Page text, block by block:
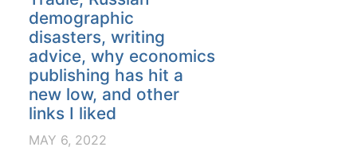
demographic
disasters, writing
advice, why economics
publishing has hit a
new low, and other
links I liked
MAY 6, 2022